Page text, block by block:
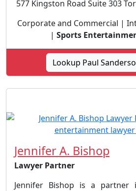
577 Kingston Road Suite 303
Corporate and Commercial |
| Sports
Lookup Paul
Jennifer A. Bishop
Lawyer Partner
Jennifer Bishop is a partner